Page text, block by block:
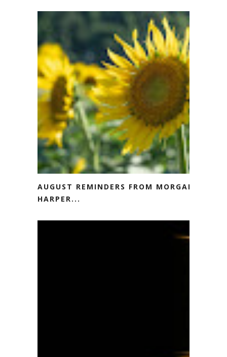
AUGUST REMINDERS FROM MORGAN
HARPER...